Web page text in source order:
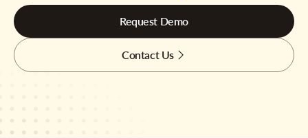
Request Demo
Contact Us